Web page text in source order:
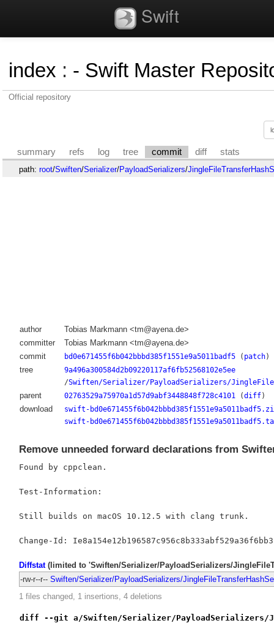
Swift
index : - Swift Master
Official repository
summary refs log tree commit diff stats
path: root/Swiften/Serializer/PayloadSerializers/
author
Tobias Markmann <tm@ayena.de>
committer
Tobias Markmann <tm@ayena.de>
commit
bd0e671455f6b042bbbd385f1551e9a5011badf5( patch)
tree
9a496a300584d2b09220117af6fb52568102e5ee
/Swiften/Serializer/PayloadSerializers/
parent 02763529a75970a1d57d9abf3448848f728c4101(diff)
download
swift-
swift-
Remove unneeded forward declarations from
Found by cppclean.
Test-Information:
Still builds on macOS 10.12.5 with clang trunk.
Diffstat(limited to 'Swiften/Serializer/PayloadSerializers/
-rw-r--r-- Swiften/Serializer/PayloadSerializers/
1 files changed, 1 insertions, 4 deletions
diff --git a/Swiften/Serializer/PayloadSerializers/